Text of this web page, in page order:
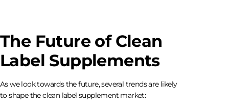
The Future of Clean
Label Supplements
As we look towards the future, several trends are likely
to shape the clean label supplement market: